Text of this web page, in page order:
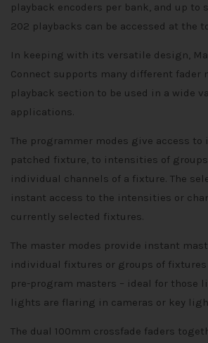
playback encoders per bank, and up to
202 playbacks can be accessed at the
In keeping with its versatile design,
Connect supports many different fader
playback section to be used in a wide
applications.
The programmer modes give access
patched fixture, to intensities of
individual channels of a fixture. The
instant access to the intensities or
currently selected fixtures.
The master modes provide instant
individual fixtures or groups of
pre-program masters – ideal for those
lights are flaring in cameras or key
The dual 100mm crossfade faders